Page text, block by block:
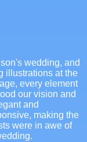
wedding, and
illustrations at the
every element
our vision and
and
making the
were in awe of